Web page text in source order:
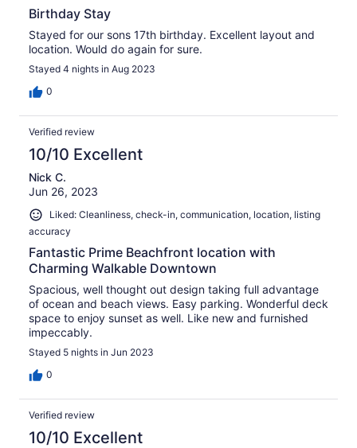
Birthday Stay
Stayed for our sons 17th birthday. Excellent layout and
location. Would do again for sure.
Stayed 4 nights in Aug 2023
0
Verified review
10/10 Excellent
Nick C.
Jun 26, 2023
Liked: Cleanliness, check-in, communication, location, listing
accuracy
Fantastic Prime Beachfront location with
Charming Walkable Downtown
Spacious, well thought out design taking full advantage
of ocean and beach views. Easy parking. Wonderful deck
space to enjoy sunset as well. Like new and furnished
impeccably.
Stayed 5 nights in Jun 2023
0
Verified review
10/10 Excellent